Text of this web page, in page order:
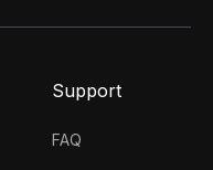
Support
FAQ